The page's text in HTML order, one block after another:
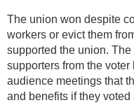
The union won despite
workers or evict them
supported the union.
supporters from the
audience meetings that
and benefits if they